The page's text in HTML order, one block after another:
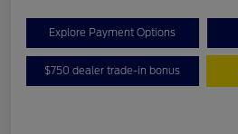
Explore Payment Options
$750 dealer trade-in bonus